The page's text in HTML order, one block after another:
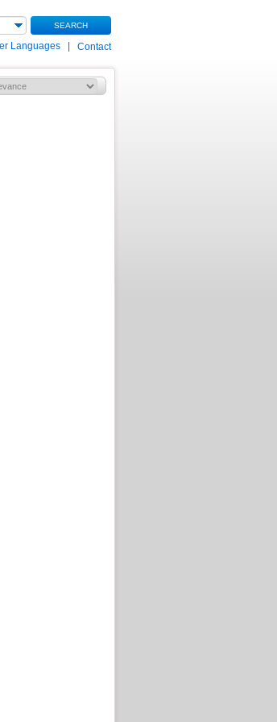
SEARCH
Languages Contact